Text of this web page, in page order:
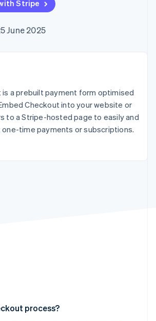
automation
Revenue
Recognition
automation
SaaS
Gaming
Hospitality, travel and
leisure
Insurance
Media and
entertainment
Public sector
billing
backed cards
Provision and manage
App integrations
Code samples
Developers blog
API status
Product roadmap
conference
Newsroom
Contact
Contact sales
Become a partner
Stripe
June 2025
is a prebuilt payment form optimised
Checkout into your website or
to a Stripe-hosted page to easily and
time payments or subscriptions.
process?